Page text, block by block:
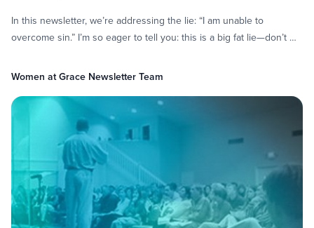
In this newsletter, we’re addressing the lie: “I am unable to
overcome sin.” I’m so eager to tell you: this is a big fat lie—don’t …
Women at Grace Newsletter Team